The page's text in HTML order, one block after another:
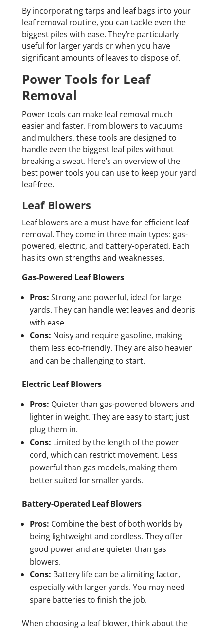
By incorporating tarps and leaf bags into your
leaf removal routine, you can tackle even the
biggest piles with ease. They’re particularly
useful for larger yards or when you have
significant amounts of leaves to dispose of.
Power Tools for Leaf
Removal
Power tools can make leaf removal much
easier and faster. From blowers to vacuums
and mulchers, these tools are designed to
handle even the biggest leaf piles without
breaking a sweat. Here’s an overview of the
best power tools you can use to keep your yard
leaf-free.
Leaf Blowers
Leaf blowers are a must-have for efficient leaf
removal. They come in three main types: gas-
powered, electric, and battery-operated. Each
has its own strengths and weaknesses.
Gas-Powered Leaf Blowers
Pros: Strong and powerful, ideal for large
yards. They can handle wet leaves and debris
with ease.
Cons: Noisy and require gasoline, making
them less eco-friendly. They are also heavier
and can be challenging to start.
Electric Leaf Blowers
Pros: Quieter than gas-powered blowers and
lighter in weight. They are easy to start; just
plug them in.
Cons: Limited by the length of the power
cord, which can restrict movement. Less
powerful than gas models, making them
better suited for smaller yards.
Battery-Operated Leaf Blowers
Pros: Combine the best of both worlds by
being lightweight and cordless. They offer
good power and are quieter than gas
blowers.
Cons: Battery life can be a limiting factor,
especially with larger yards. You may need
spare batteries to finish the job.
When choosing a leaf blower, think about the